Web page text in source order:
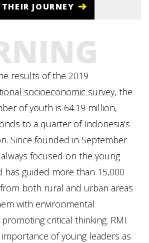
JOURNEY
results of the 2019
socioeconomic survey, the
of youth is 64.19 million,
to a quarter of Indonesia's
Since founded in September
focused on the young
has guided more than 15,000
both rural and urban areas
with environmental
critical thinking. RMI
of young leaders as